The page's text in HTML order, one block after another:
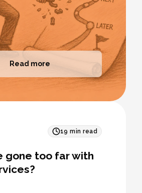
Read more
19 min read
gone too far with